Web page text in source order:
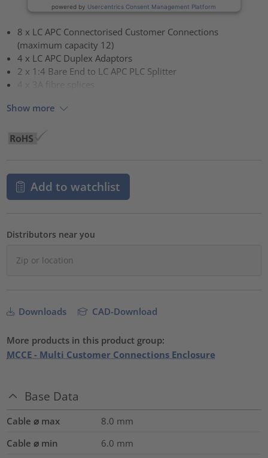
powered by Usercentrics Consent Management Platform
8 x LC APC Connectorised Customer Connections
(maximum capacity 12)
4 x LC APC Duplex Adaptors
2 x 1:4 Bare End to LC APC PLC Splitter
4 x 3A fibre splices
Show more
Add to watchlist
Distributors near you
Downloads CAD-Download
More products in this product group:
MCCE - Multi Customer Connections Enclosure
Base Data
Cable ⌀ max 8.0 mm
Cable ⌀ min
6.0 mm